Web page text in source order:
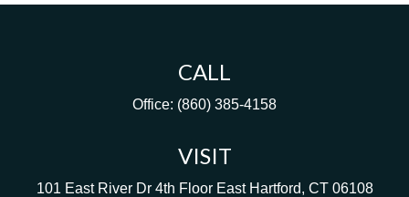
CALL
Office: (860) 385-4158
VISIT
101 East River Dr 4th Floor East Hartford, CT 06108